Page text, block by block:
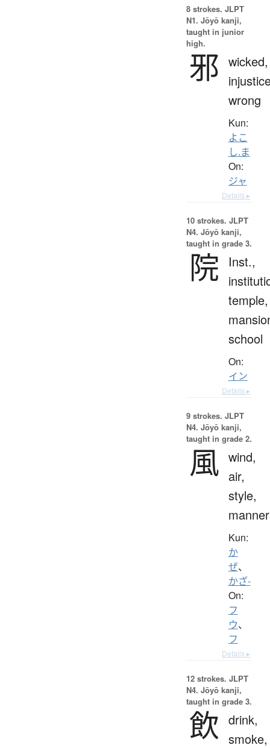
8 strokes. JLPT
N1. Jōyō kanji,
taught in junior
high.
邪 wicked,
wrong
Kun:
よこ
し.ま
On:
ジャ
Details ▸
10 strokes. JLPT
N4. Jōyō kanji,
taught in grade 3.
院
Inst.,
temple,
school
On:
イン
Details ▸
9 strokes. JLPT
N4. Jōyō kanji,
taught in grade 2.
風 wind,
air,
style,
manner
Kun:
か
ぜ、
かざ-
On:
フ
ウ、
フ
Details ▸
12 strokes. JLPT
N4. Jōyō kanji,
taught in grade 3.
飲 drink,
smoke,